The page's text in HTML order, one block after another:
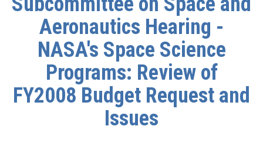
Aeronautics Hearing -
NASA's Space Science
Programs: Review of
FY2008 Budget Request and
Issues